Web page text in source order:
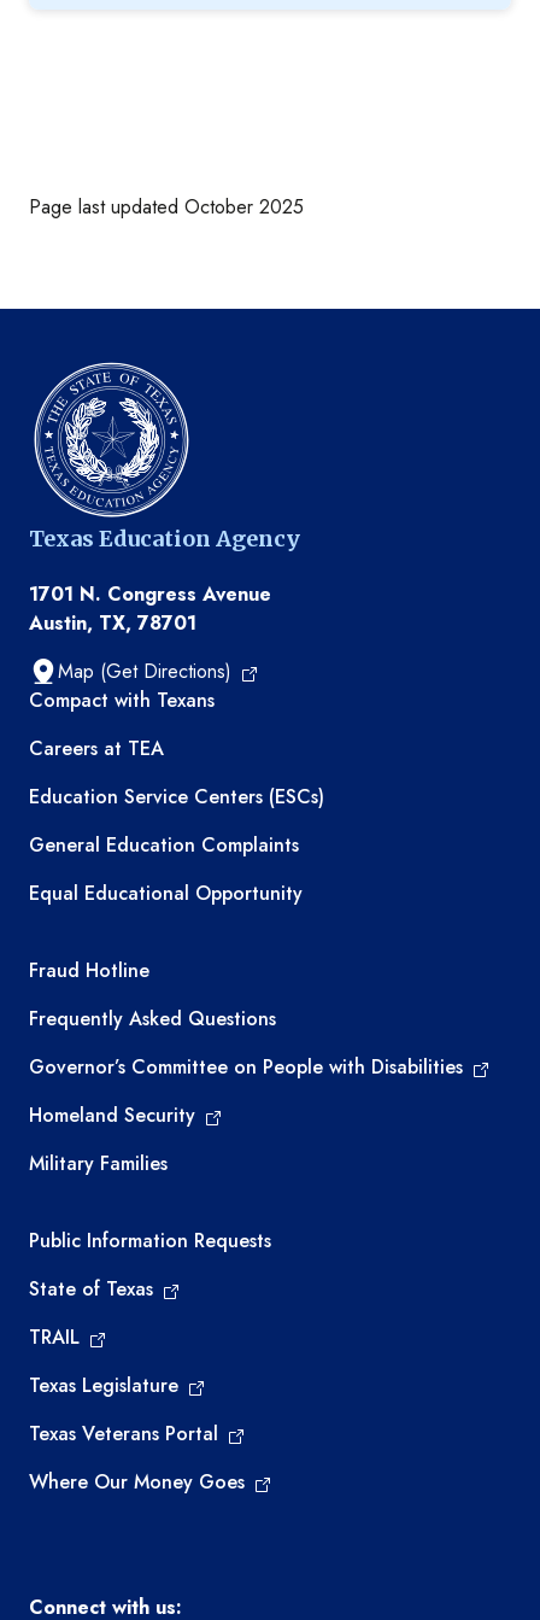
Page last updated October 2025
Texas Education Agency
1701 N. Congress Avenue
Austin, TX, 78701
Map (Get Directions)
TEA resources
Compact with Texans
Careers at TEA
Education Service Centers (ESCs)
General Education Complaints
Equal Educational Opportunity
TEA required links
Fraud Hotline
Frequently Asked Questions
Governor’s Committee on People with Disabilities
Homeland Security
Military Families
Required government external links
Public Information Requests
State of Texas
TRAIL
Texas Legislature
Texas Veterans Portal
Where Our Money Goes
Connect with us: